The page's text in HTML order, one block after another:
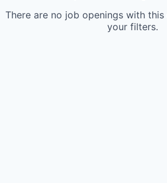
There are no job openings with
your filters.